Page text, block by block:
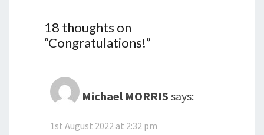
18 thoughts on
“Congratulations!”
Michael MORRIS says:
1st August 2022 at 2:32 pm